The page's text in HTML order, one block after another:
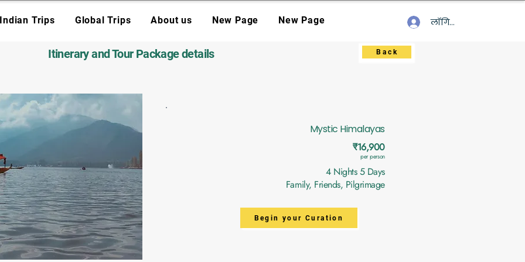
Indian Trips Global Trips About us New Page New Page लॉगिन करें
Itinerary and Tour Package details Back
Mystic Himalayas
₹16,900
per person
4 Nights 5 Days
Family, Friends, Pilgrimage
Begin your Curation